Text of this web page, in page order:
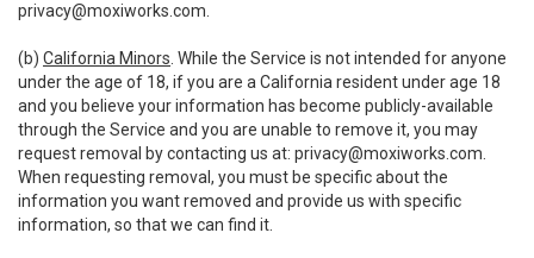
privacy@moxiworks.com
(b) California Minors . While the Service is not intended for anyone
under the age of 18, if you are a California resident under age 18
and you believe your information has become publicly-available
through the Service and you are unable to remove it, you may
request removal by contacting us at: privacy@moxiworks.com
When requesting removal, you must be specific about the
information you want removed and provide us with specific
information, so that we can find it.